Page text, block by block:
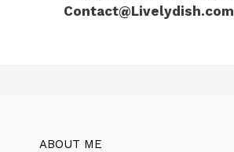
Contact@Livelydish.com
ABOUT ME